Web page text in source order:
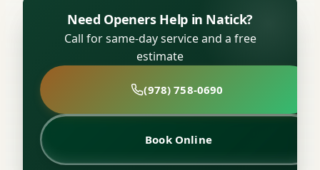
Need Openers Help in Natick?
Call for same-day service and a free
estimate
(978) 758-0690
Book Online